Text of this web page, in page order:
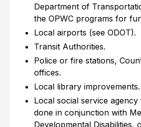
Department of
the OPWC programs for
Local airports (see ODOT).
Transit Authorities.
Police or fire stations,
offices.
Local library improvements.
Local social service agency
done in conjunction with
Developmental Disabilities,